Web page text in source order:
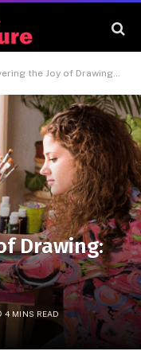
the Joy of Drawing: A Timeless Hobby
Drawing:
4 MINS READ